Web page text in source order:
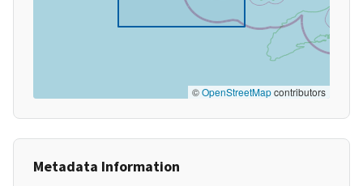
©OpenStreetMapcontributors
Metadata Information